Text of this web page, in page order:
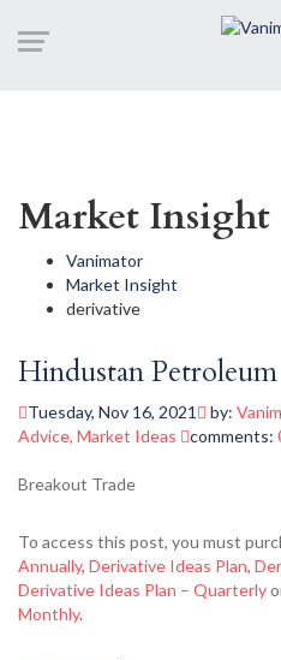
Market Insight
Vanimator
Market Insight
derivative
Hindustan Petroleum
Tuesday, Nov 16, 2021 by:
Advice, Market Ideas comments:
Breakout Trade
To access this post, you must
Annually, Derivative Ideas Plan,
Derivative Ideas Plan – Quarterly
Monthly.